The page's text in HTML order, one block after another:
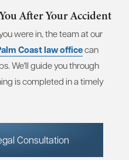
After Your Accident
were in, the team at our
Coast law officecan
We'll guide you through
is completed in a timely
Consultation